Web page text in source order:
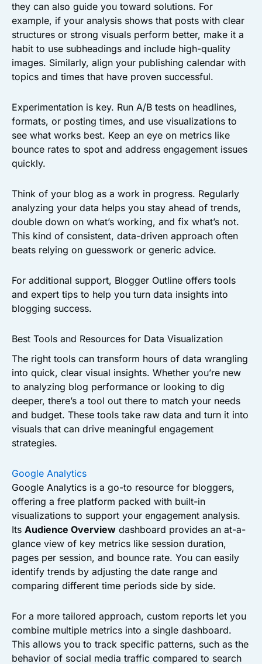
they can also guide you toward solutions. For
example, if your analysis shows that posts with clear
structures or strong visuals perform better, make it a
habit to use subheadings and include high-quality
images. Similarly, align your publishing calendar with
topics and times that have proven successful.
Experimentation is key. Run A/B tests on headlines,
formats, or posting times, and use visualizations to
see what works best. Keep an eye on metrics like
bounce rates to spot and address engagement issues
quickly.
Think of your blog as a work in progress. Regularly
analyzing your data helps you stay ahead of trends,
double down on what’s working, and fix what’s not.
This kind of consistent, data-driven approach often
beats relying on guesswork or generic advice.
For additional support, Blogger Outline offers tools
and expert tips to help you turn data insights into
blogging success.
Best Tools and Resources for Data Visualization
The right tools can transform hours of data wrangling
into quick, clear visual insights. Whether you’re new
to analyzing blog performance or looking to dig
deeper, there’s a tool out there to match your needs
and budget. These tools take raw data and turn it into
visuals that can drive meaningful engagement
strategies.
Google Analytics
Google Analytics is a go-to resource for bloggers,
offering a free platform packed with built-in
visualizations to support your engagement analysis.
Its Audience Overview dashboard provides an at-a-
glance view of key metrics like session duration,
pages per session, and bounce rate. You can easily
identify trends by adjusting the date range and
comparing different time periods side by side.
For a more tailored approach, custom reports let you
combine multiple metrics into a single dashboard.
This allows you to track specific patterns, such as the
behavior of social media traffic compared to search